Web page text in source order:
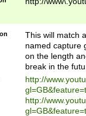
This will match
named capture
on the length
break in the
http://
http://